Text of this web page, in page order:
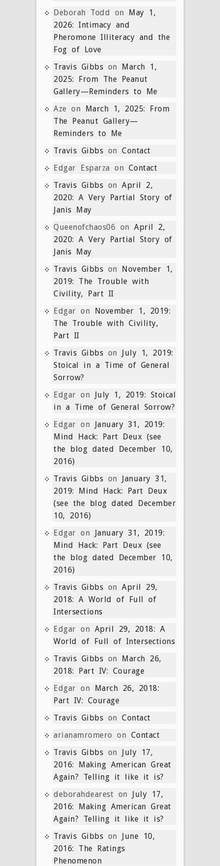
Deborah Todd on May 1,
2026: Intimacy and
Pheromone Illiteracy and the
Fog of Love
Travis Gibbs on March 1,
2025: From The Peanut
Gallery—Reminders to Me
Aze on March 1, 2025: From
The Peanut Gallery—
Reminders to Me
Travis Gibbs on Contact
Edgar Esparza on Contact
Travis Gibbs on April 2,
2020: A Very Partial Story of
Janis May
Queenofchaos06 on April 2,
2020: A Very Partial Story of
Janis May
Travis Gibbs on November 1,
2019: The Trouble with
Civility, Part II
Edgar on November 1, 2019:
The Trouble with Civility,
Part II
Travis Gibbs on July 1, 2019:
Stoical in a Time of General
Sorrow?
Edgar on July 1, 2019: Stoical
in a Time of General Sorrow?
Edgar on January 31, 2019:
Mind Hack: Part Deux (see
the blog dated December 10,
2016)
Travis Gibbs on January 31,
2019: Mind Hack: Part Deux
(see the blog dated December
10, 2016)
Edgar on January 31, 2019:
Mind Hack: Part Deux (see
the blog dated December 10,
2016)
Travis Gibbs on April 29,
2018: A World of Full of
Intersections
Edgar on April 29, 2018: A
World of Full of Intersections
Travis Gibbs on March 26,
2018: Part IV: Courage
Edgar on March 26, 2018:
Part IV: Courage
Travis Gibbs on Contact
arianamromero on Contact
Travis Gibbs on July 17,
2016: Making American Great
Again? Telling it like it is?
deborahdearest on July 17,
2016: Making American Great
Again? Telling it like it is?
Travis Gibbs on June 10,
2016: The Ratings
Phenomenon